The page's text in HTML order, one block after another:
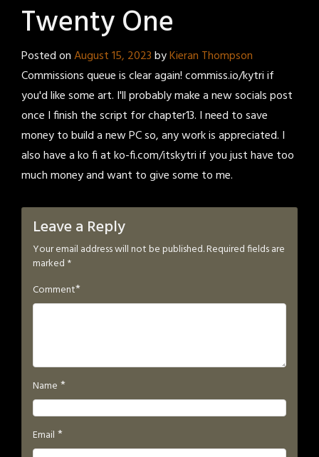
Twenty One
Posted onAugust 15, 2023byKieran Thompson
Commissions queue is clear again! commiss.io/kytri if
you'd like some art. I'll probably make a new socials post
once I finish the script for chapter13. I need to save
money to build a new PC so, any work is appreciated. I
also have a ko fi at ko-fi.com/itskytri if you just have too
much money and want to give some to me.
Leave a Reply
Your email address will not be published.Required fields are
marked *
Comment*
Name *
Email *